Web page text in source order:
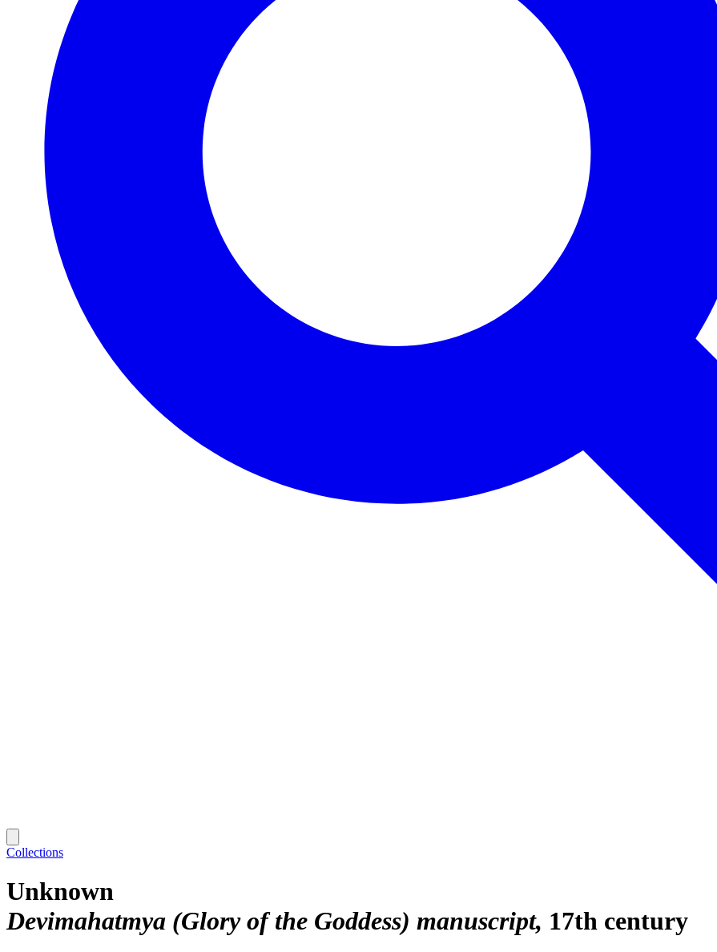
Collections
Unknown
Devimahatmya (Glory of the Goddess) manuscript 17th century